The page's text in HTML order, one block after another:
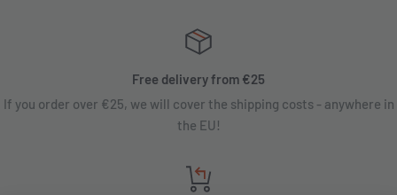
Free delivery from €25
If you order over €25, we will cover the shipping costs - anywhere in
the EU!